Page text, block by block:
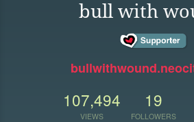
bull with
107,494
VIEWS
19
FOLLOWERS